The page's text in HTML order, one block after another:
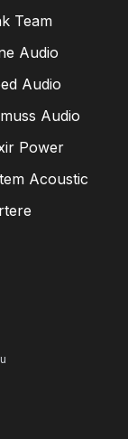
Team
Audio
Audio
Audio
Power
Acoustic